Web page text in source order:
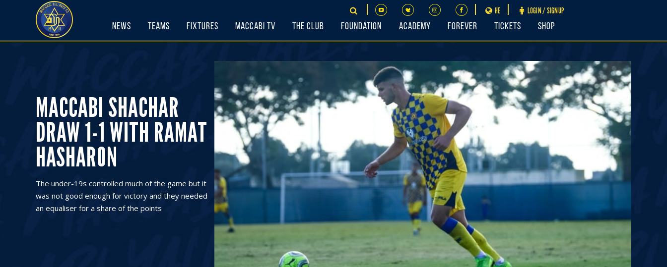
LOGIN / SIGNUP
HE
News Teams Fixtures Maccabi TV The Club Foundation Academy FOREVER Tickets Shop
MACCABI SHACHAR
DRAW 1-1 WITH RAMAT
HASHARON
The under-19s controlled much of the game but it
was not good enough for victory and they needed
an equaliser for a share of the points